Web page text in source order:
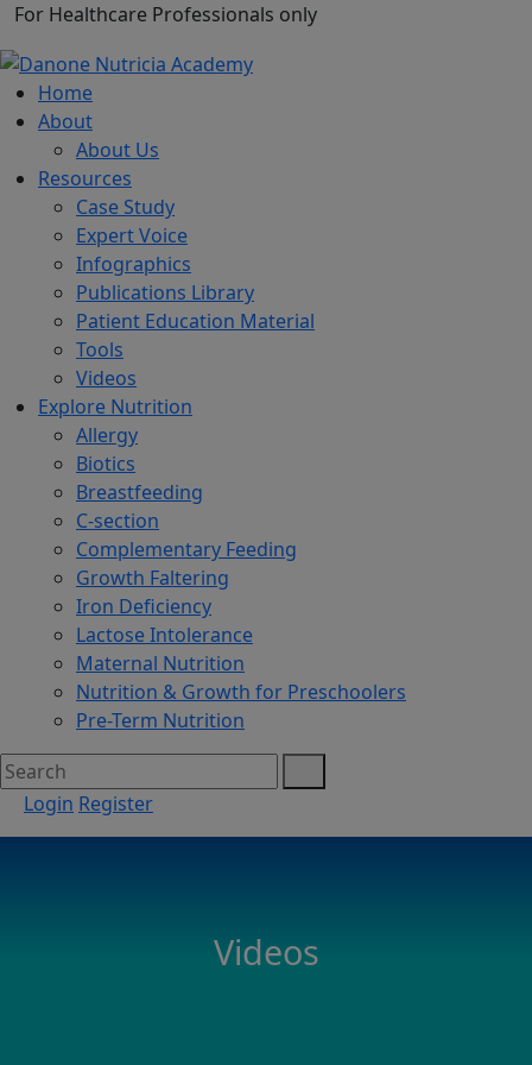
For Healthcare Professionals only
Home
About
About Us
Resources
Case Study
Expert Voice
Infographics
Publications Library
Patient Education Material
Tools
Videos
Explore Nutrition
Allergy
Biotics
Breastfeeding
C-section
Complementary Feeding
Growth Faltering
Iron Deficiency
Lactose Intolerance
Maternal Nutrition
Nutrition & Growth for Preschoolers
Pre-Term Nutrition
Login Register
Videos